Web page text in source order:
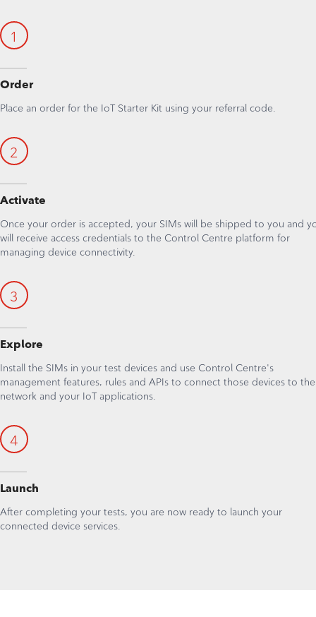
1
Order
Place an order for the IoT Starter Kit using your referral code.
2
Activate
Once your order is accepted, your SIMs will be shipped to you and
will receive access credentials to the Control Centre platform for
managing device connectivity.
3
Explore
Install the SIMs in your test devices and use Control Centre's
management features, rules and APIs to connect those devices to the
network and your IoT applications.
4
Launch
After completing your tests, you are now ready to launch your
connected device services.